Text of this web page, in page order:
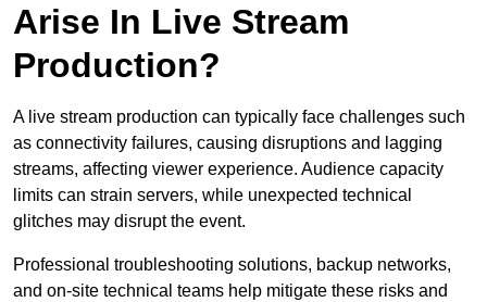
Arise In Live Stream
Production?
A live stream production can typically face challenges such
as connectivity failures, causing disruptions and lagging
streams, affecting viewer experience. Audience capacity
limits can strain servers, while unexpected technical
glitches may disrupt the event.
Professional troubleshooting solutions, backup networks,
and on-site technical teams help mitigate these risks and